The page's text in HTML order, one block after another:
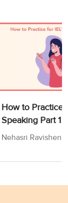
How to Practice
Speaking Part 1
Nehasri